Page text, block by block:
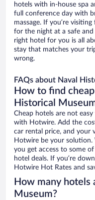
hotels with in-house spa
full conference day with
massage. If you’re
for the night at a safe
right hotel for you is all
stay that matches your
wrong.
FAQs about Naval
How to find
Historical
Cheap hotels are not
with Hotwire. Add the
car rental price, and your
Hotwire be your
you get access to some
hotel deals. If you’re
Hotwire Hot Rates and
How many hotels
Museum?